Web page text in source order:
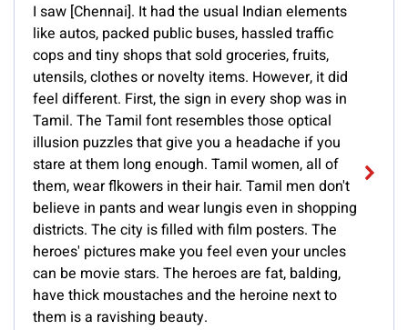
I saw [Chennai]. It had the usual Indian elements
like autos, packed public buses, hassled traffic
cops and tiny shops that sold groceries, fruits,
utensils, clothes or novelty items. However, it did
feel different. First, the sign in every shop was in
Tamil. The Tamil font resembles those optical
illusion puzzles that give you a headache if you
stare at them long enough. Tamil women, all of
them, wear flkowers in their hair. Tamil men don't
believe in pants and wear lungis even in shopping
districts. The city is filled with film posters. The
heroes' pictures make you feel even your uncles
can be movie stars. The heroes are fat, balding,
have thick moustaches and the heroine next to
them is a ravishing beauty.